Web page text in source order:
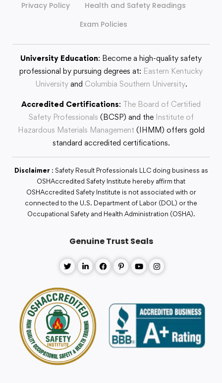
Privacy Policy
Health and Safety Readings
Exam Policies
University Education: Become a high-quality safety
professional by pursuing degrees at: Eastern Kentucky
Universityand Columbia Southern University.
Accredited Certifications: The Board of Certified
Safety Professionals (BCSP) and the Institute of
Hazardous Materials Management (IHMM) offers gold
standard accredited certifications.
Disclaimer : Safety Result Professionals LLC doing business as
OSHAccredited Safety Institute hereby affirm that
OSHAccredited Safety Institute is not associated with or
connected to the U.S. Department of Labor (DOL) or the
Occupational Safety and Health Administration (OSHA).
Genuine Trust Seals